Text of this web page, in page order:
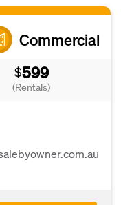
Commercial
$599
(Rentals)